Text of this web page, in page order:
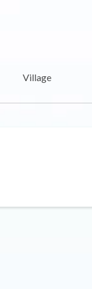
Village